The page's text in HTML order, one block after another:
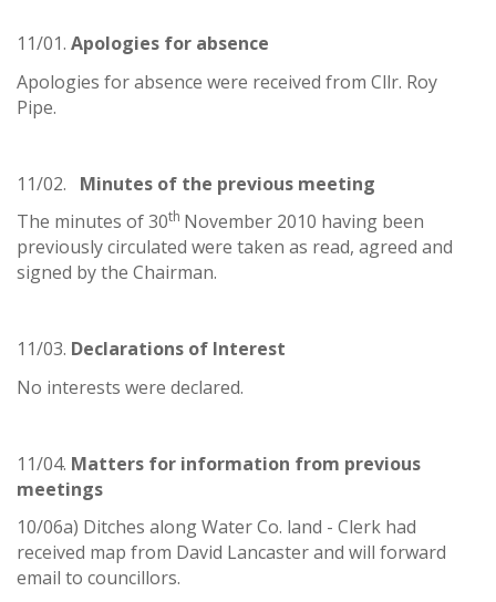
11/01. Apologies for absence
Apologies for absence were received from Cllr. Roy
Pipe.
11/02. Minutes of the previous meeting
The minutes of 30th November 2010 having been
previously circulated were taken as read, agreed and
signed by the Chairman.
11/03. Declarations of Interest
No interests were declared.
11/04. Matters for information from previous
meetings
10/06a) Ditches along Water Co. land - Clerk had
received map from David Lancaster and will forward
email to councillors.